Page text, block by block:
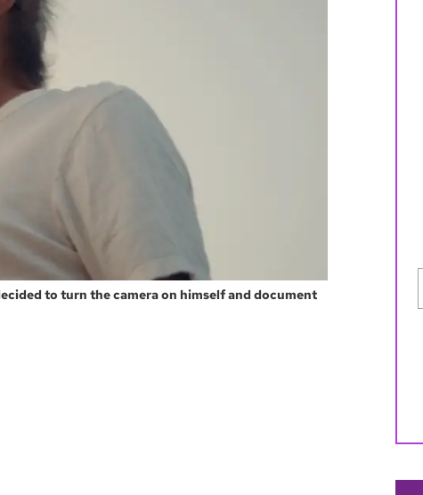
to turn the camera on himself and document